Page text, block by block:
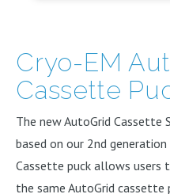
Cryo-EM
Cassette
The new AutoGrid Cassette
based on our 2nd
Cassette puck allows users
the same AutoGrid